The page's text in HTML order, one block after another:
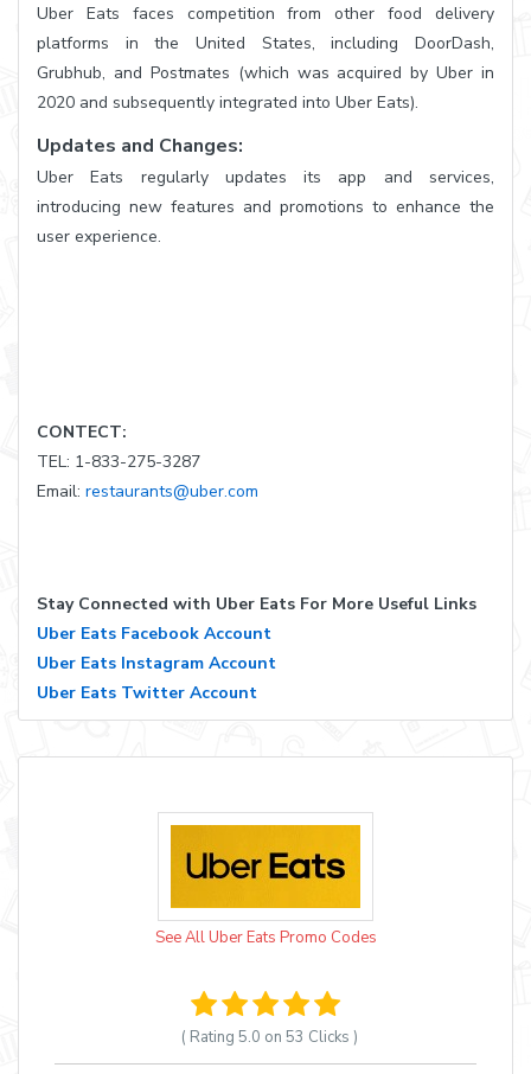
Uber Eats faces competition from other food delivery
platforms in the United States, including DoorDash,
Grubhub, and Postmates (which was acquired by Uber in
2020 and subsequently integrated into Uber Eats).
Updates and Changes:
Uber Eats regularly updates its app and services,
introducing new features and promotions to enhance the
user experience.
CONTECT:
TEL: 1-833-275-3287
Email: restaurants@uber.com
Stay Connected with Uber Eats For More Useful Links
Uber Eats Facebook Account
Uber Eats Instagram Account
Uber Eats Twitter Account
See All Uber Eats Promo Codes
( Rating 5.0 on 53 Clicks )